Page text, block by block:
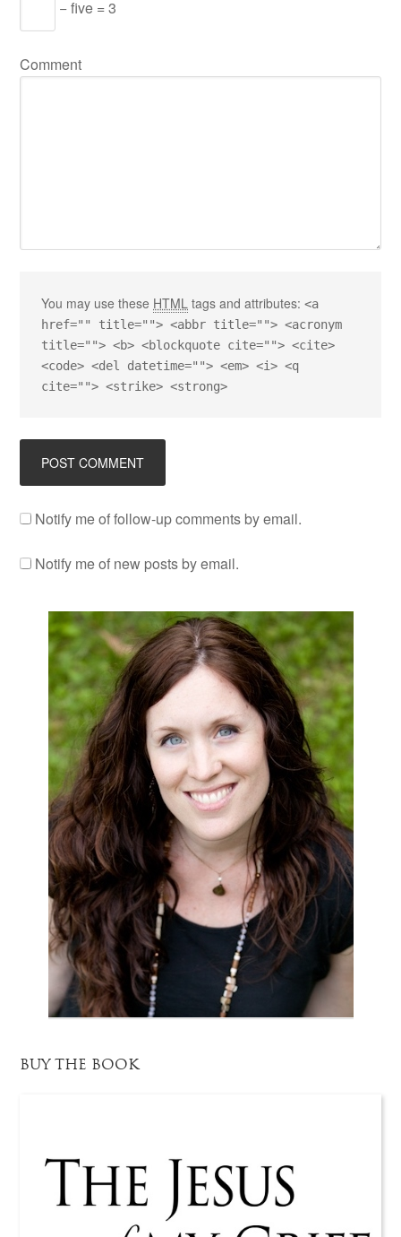
− five = 3
Comment
You may use these HTML tags and attributes:<a
href="" title=""> <abbr title=""> <acronym
title=""> <b> <blockquote cite=""> <cite>
<code> <del datetime=""> <em> <i> <q
cite=""> <strike> <strong>
Notify me of follow-up comments by email.
Notify me of new posts by email.
BUY THE BOOK